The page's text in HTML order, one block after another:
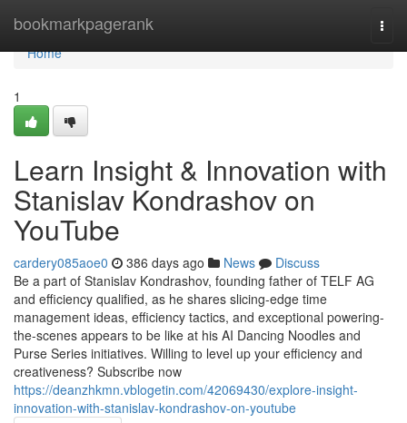
bookmarkpagerank
Home
Home
1
Learn Insight & Innovation with
Stanislav Kondrashov on
YouTube
cardery085aoe0 386 days ago News
Discuss
Be a part of Stanislav Kondrashov, founding father of TELF AG
and efficiency qualified, as he shares slicing-edge time
management ideas, efficiency tactics, and exceptional powering-
the-scenes appears to be like at his AI Dancing Noodles and
Purse Series initiatives. Willing to level up your efficiency and
creativeness? Subscribe now
https://deanzhkmn.vblogetin.com/42069430/explore-insight-
innovation-with-stanislav-kondrashov-on-youtube